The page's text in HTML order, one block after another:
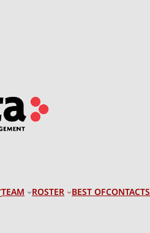
TEAM ROSTER BEST OFCONTACT